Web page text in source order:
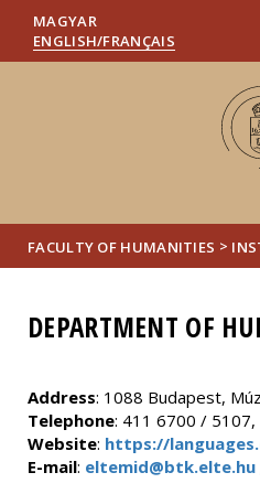
MAGYAR
ENGLISH/FRANÇAIS
FACULTY OF HUMANITIES >
DEPARTMENT OF
Address: 1088 Budapest,
Telephone: 411 6700 / 5107,
Website: https://
E-mail: eltemid@btk.elte.hu